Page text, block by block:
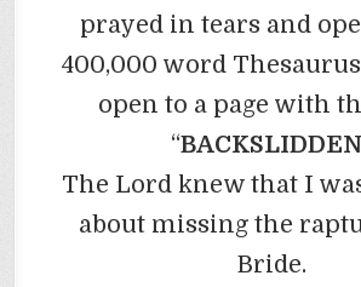
prayed in tears and
400,000 word
open to a page with
“BACKSLIDDEN
The Lord knew that I
about missing the
Bride.